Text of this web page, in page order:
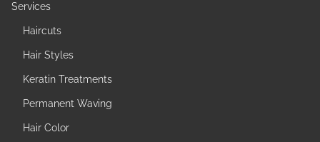
Services
Haircuts
Hair Styles
Keratin Treatments
Permanent Waving
Hair Color